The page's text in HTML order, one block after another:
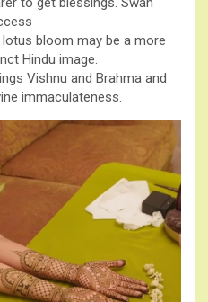
bloom may be a more
Hindu image.
Vishnu and Brahma and
immaculateness.